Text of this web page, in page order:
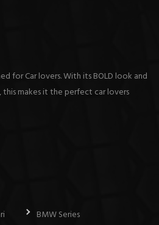
for Car lovers. With its BOLD look and
makes it the perfect car lovers
BMW Series